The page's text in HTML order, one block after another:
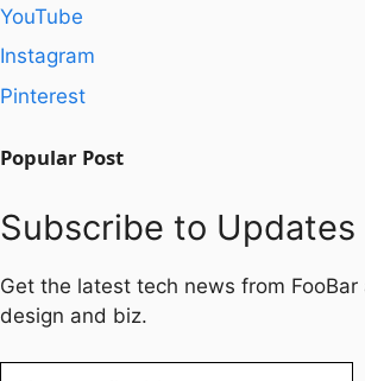
YouTube
Instagram
Pinterest
Popular Post
Subscribe to Updates
Get the latest tech news from
design and biz.